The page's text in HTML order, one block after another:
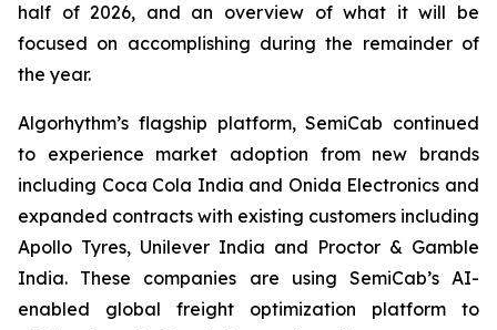
half of 2026, and an overview of what it will be
focused on accomplishing during the remainder of
the year.
Algorhythm’s flagship platform, SemiCab continued
to experience market adoption from new brands
including Coca Cola India and Onida Electronics and
expanded contracts with existing customers including
Apollo Tyres, Unilever India and Proctor & Gamble
India. These companies are using SemiCab’s AI-
enabled global freight optimization platform to